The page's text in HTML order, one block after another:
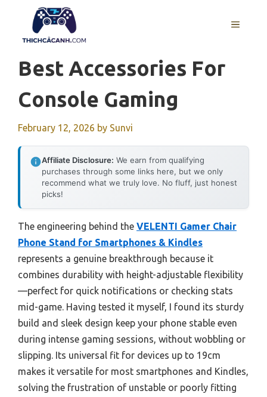
content
MENU
Best Accessories For
Console Gaming
February 12, 2026 by Sunvi
Affiliate Disclosure: We earn from qualifying
purchases through some links here, but we only
recommend what we truly love. No fluff, just honest
picks!
The engineering behind the VELENTI Gamer Chair
Phone Stand for Smartphones & Kindles
represents a genuine breakthrough because it
combines durability with height-adjustable flexibility
—perfect for quick notifications or checking stats
mid-game. Having tested it myself, I found its sturdy
build and sleek design keep your phone stable even
during intense gaming sessions, without wobbling or
slipping. Its universal fit for devices up to 19cm
makes it versatile for most smartphones and Kindles,
solving the frustration of unstable or poorly fitting